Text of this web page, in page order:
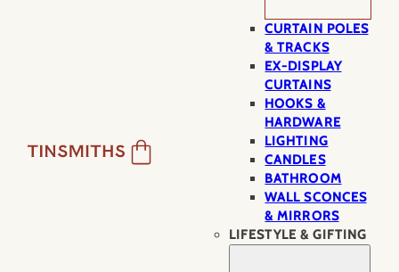
CURTAIN POLES
& TRACKS
EX-DISPLAY
CURTAINS
HOOKS &
HARDWARE
LIGHTING
CANDLES
BATHROOM
WALL SCONCES
& MIRRORS
LIFESTYLE & GIFTING